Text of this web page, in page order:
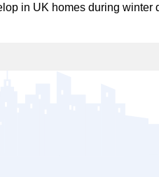
in UK homes during